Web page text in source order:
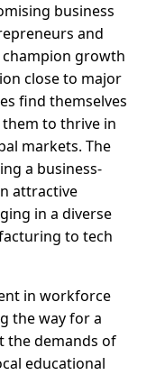
business
and
growth
close to major
find themselves
to thrive in
markets. The
a business-
attractive
in a diverse
to tech
in workforce
the way for a
the demands of
educational